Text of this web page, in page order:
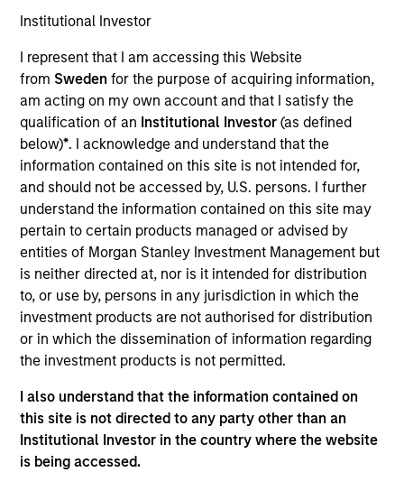
Institutional Investor
I represent that I am accessing this Website
from Swedenfor the purpose of acquiring information,
am acting on my own account and that I satisfy the
qualification of an Institutional Investor(as defined
below)*. I acknowledge and understand that the
information contained on this site is not intended for,
and should not be accessed by, U.S. persons. I further
understand the information contained on this site may
pertain to certain products managed or advised by
entities of Morgan Stanley Investment Management but
is neither directed at, nor is it intended for distribution
to, or use by, persons in any jurisdiction in which the
investment products are not authorised for distribution
or in which the dissemination of information regarding
the investment products is not permitted.
I also understand that the information contained on
this site is not directed to any party other than an
Institutional Investor in the country where the website
is being accessed.
YEARS OF INDUSTRY EXPERIENCE
11 Years
Paul Metheny is a quantitative portfolio analyst on
the Municipals team. He began his career in the
investment industry in 2015 at Eaton Vance. Morgan
Stanley acquired Eaton Vance in March 2021. He
earned a B.S. in finance from the University of
Connecticut. He holds the Chartered Financial
Analyst designation.
The information on this page is for informational
purposes only. The information contained herein does
not constitute and should not be construed as an
offering of advisory services or an offer to sell or a